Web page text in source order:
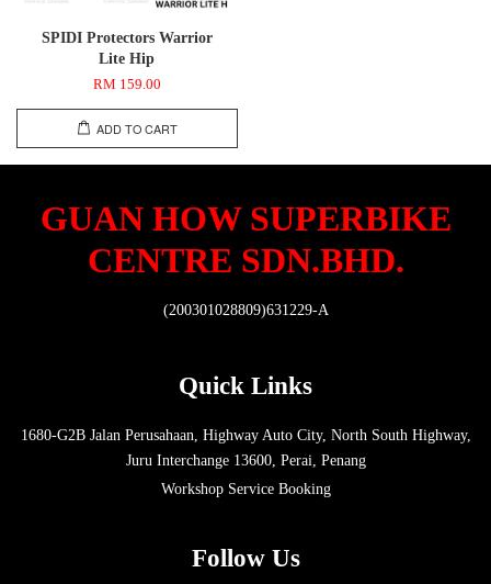
SPIDI Protectors Warrior
Lite Hip
RM 159.00
ADD TO CART
GUAN HOW SUPERBIKE
CENTRE SDN.BHD.
(200301028809)631229-A
Quick Links
1680-G2B Jalan Perusahaan, Highway Auto City, North South Highway,
Juru Interchange 13600, Perai, Penang
Workshop Service Booking
Follow Us